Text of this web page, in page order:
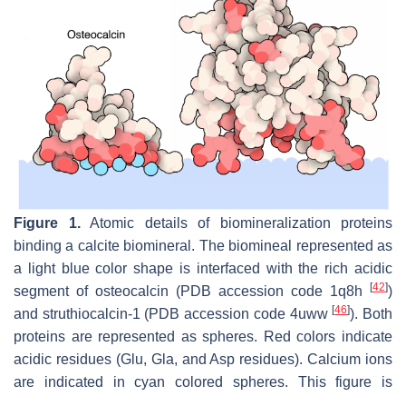
Figure 1.Atomic details of biomineralization proteins
binding a calcite biomineral. The biomineal represented as
a light blue color shape is interfaced with the rich acidic
segment of osteocalcin (PDB accession code 1q8h
[42])
and struthiocalcin-1 (PDB accession code 4uww[46]). Both
proteins are represented as spheres. Red colors indicate
acidic residues (Glu, Gla, and Asp residues). Calcium ions
are indicated in cyan colored spheres. This figure is